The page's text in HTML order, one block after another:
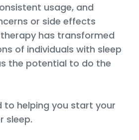
usage, and
or side effects
has transformed
of individuals with sleep
the potential to do the
to helping you start your
sleep.